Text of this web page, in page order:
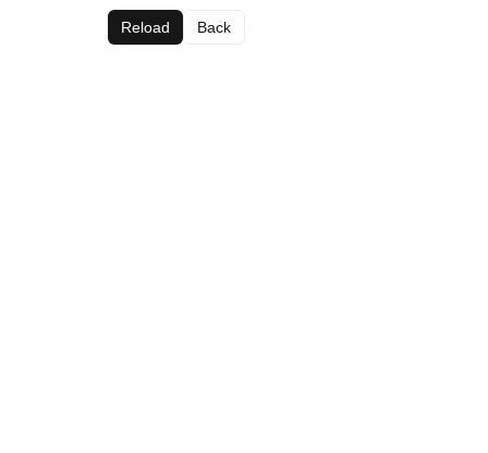
Reload Back